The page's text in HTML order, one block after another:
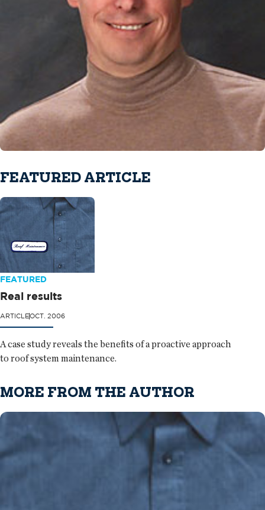
FEATURED ARTICLE
FEATURED
Real results
ARTICLEOCT. 2006
A case study reveals the benefits of a proactive approach
to roof system maintenance.
MORE FROM THE AUTHOR